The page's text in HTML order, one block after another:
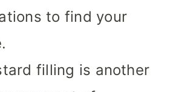
to find your
filling is another